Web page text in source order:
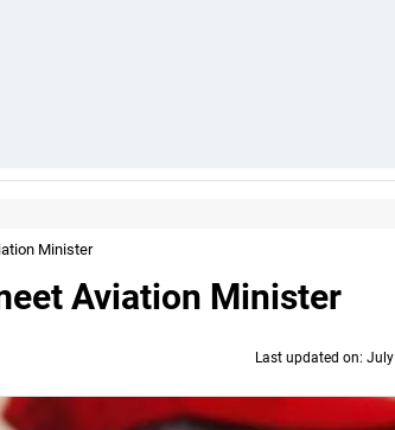
Minister
Aviation Minister
Last updated on: